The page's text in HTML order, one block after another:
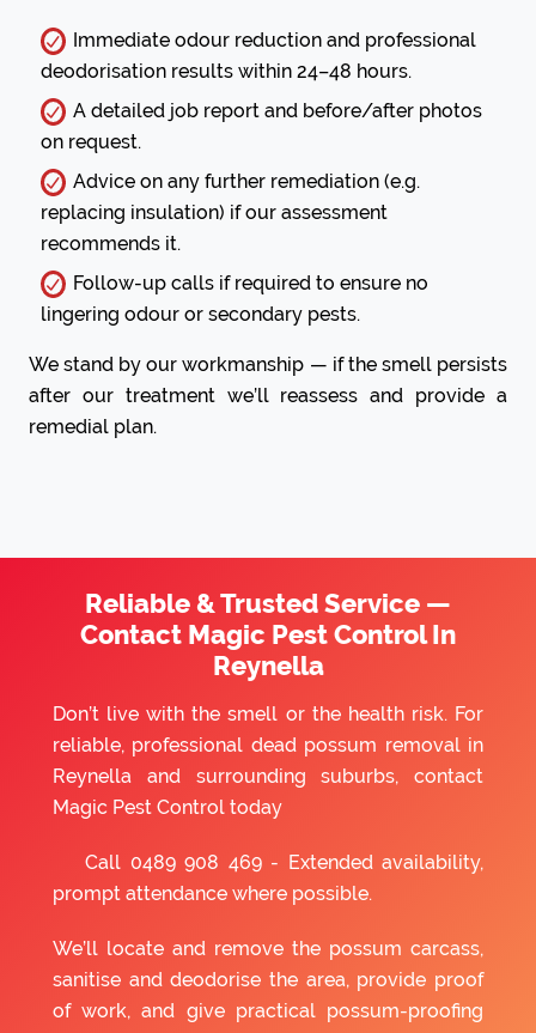
Immediate odour reduction and professional
deodorisation results within 24–48 hours.
A detailed job report and before/after photos
on request.
Advice on any further remediation (e.g.
replacing insulation) if our assessment
recommends it.
Follow-up calls if required to ensure no
lingering odour or secondary pests.
We stand by our workmanship — if the smell persists
after our treatment we’ll reassess and provide a
remedial plan.
Reliable & Trusted Service —
Contact Magic Pest Control In
Reynella
Don’t live with the smell or the health risk. For
reliable, professional dead possum removal in
Reynella and surrounding suburbs, contact
Magic Pest Control today
Call 0489 908 469- Extended availability,
prompt attendance where possible.
We’ll locate and remove the possum carcass,
sanitise and deodorise the area, provide proof
of work, and give practical possum-proofing